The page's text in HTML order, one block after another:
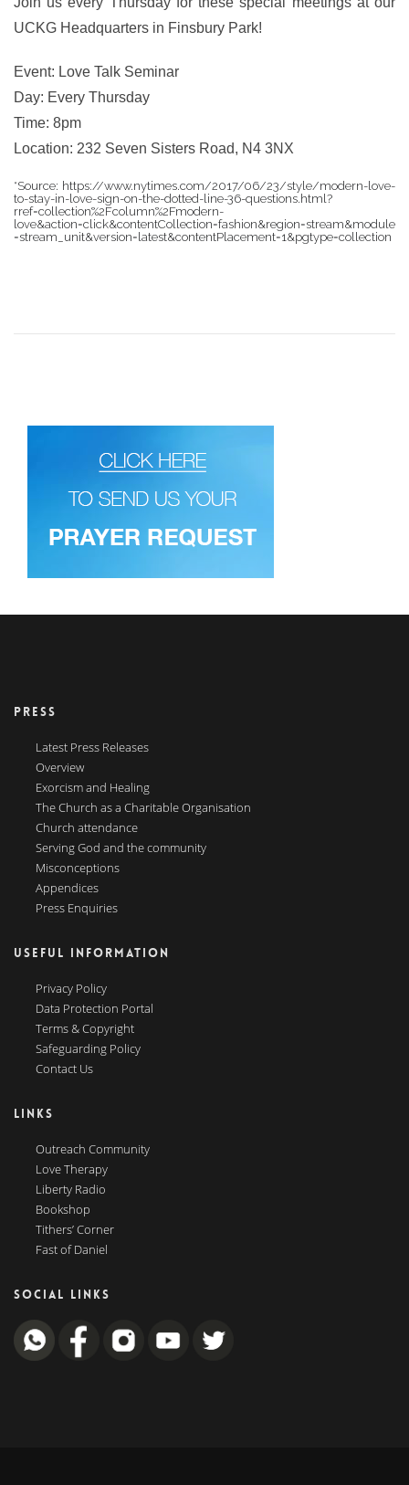
UCKG Headquarters in Finsbury Park!
Event: Love Talk Seminar
Day: Every Thursday
Time: 8pm
Location: 232 Seven Sisters Road, N4 3NX
*Source: https://www.nytimes.com/2017/06/23/style/modern-love-
to-stay-in-love-sign-on-the-dotted-line-36-questions.html?
rref=collection%2Fcolumn%2Fmodern-
love&action=click&contentCollection=fashion&region=stream&module
=stream_unit&version=latest&contentPlacement=1&pgtype=collection
PRESS
Latest Press Releases
Overview
Exorcism and Healing
The Church as a Charitable Organisation
Church attendance
Serving God and the community
Misconceptions
Appendices
Press Enquiries
USEFUL INFORMATION
Privacy Policy
Data Protection Portal
Terms & Copyright
Safeguarding Policy
Contact Us
LINKS
Outreach Community
Love Therapy
Liberty Radio
Bookshop
Tithers’ Corner
Fast of Daniel
SOCIAL LINKS